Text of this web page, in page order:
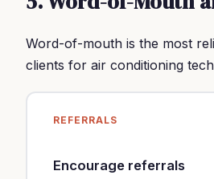
Word-of-mouth is the most
clients for air conditioning
REFERRALS
Encourage referrals